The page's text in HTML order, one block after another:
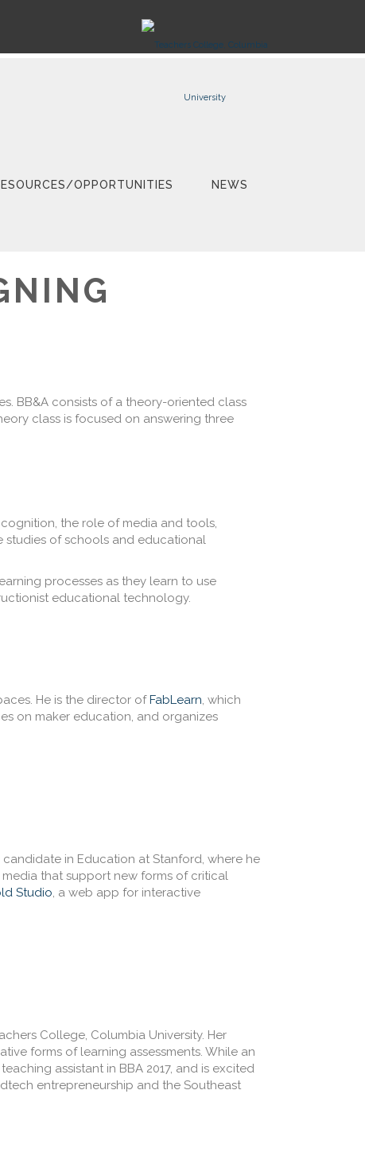
OPPORTUNITIES NEWS
BB&A consists of a theory-oriented class
class is focused on answering three
the role of media and tools,
studies of schools and educational
processes as they learn to use
educational technology.
He is the director ofFabLearn, which
on maker education, and organizes
in Education at Stanford, where he
that support new forms of critical
Studio, a web app for interactive
College, Columbia University. Her
forms of learning assessments. While an
assistant in BBA 2017, and is excited
entrepreneurship and the Southeast